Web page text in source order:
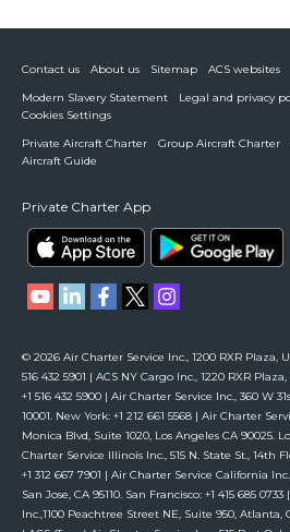
Contact us About us Sitemap
ACS websites
Modern Slavery Statement
Legal and privacy
Cookies Settings
Private Aircraft Charter
Group Aircraft Charter
Aircraft Guide
Private Charter App
© 2026 Air Charter Service Inc., 1200 RXR Plaza,
516 432 5901 | ACS NY Cargo Inc., 1220 RXR
+1 516 432 5900 | Air Charter Service Inc., 360 W
10001. New York: +1 212 661 5568 | Air Charter
Monica Blvd, Suite 1020, Los Angeles CA 90025.
Charter Service Illinois Inc., 515 N. State St., 14th
+1 312 667 7901 | Air Charter Service California
San Jose, CA 95110. San Francisco: +1 415 685
Inc.,1100 Peachtree Street NE, Suite 950, Atlanta,